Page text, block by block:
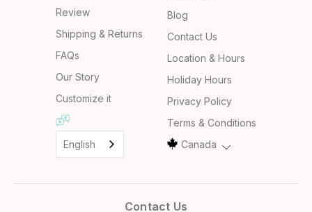
Review
Shipping & Returns
FAQs
Our Story
Customize it
English
Blog
Contact Us
Location & Hours
Holiday Hours
Privacy Policy
Terms & Conditions
Canada
Contact Us